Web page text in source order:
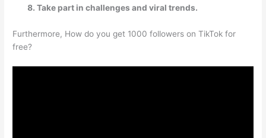
Take part in challenges and viral trends.
Furthermore, How do you get 1000 followers on TikTok for
free?